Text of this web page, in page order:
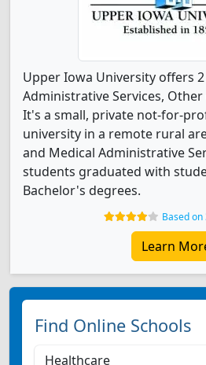
Upper Iowa University offers
Administrative Services,
It's a small, private not-for-
university in a remote rural
and Medical Administrative
students graduated with
Bachelor's degrees.
Based on
Learn
Find Online Schools